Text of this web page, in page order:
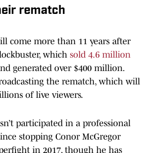
rematch
come more than 11 years after
which sold 4.6 million
generated over $400 million.
the rematch, which will
of live viewers.
participated in a professional
stopping Conor McGregor
in 2017, though he has